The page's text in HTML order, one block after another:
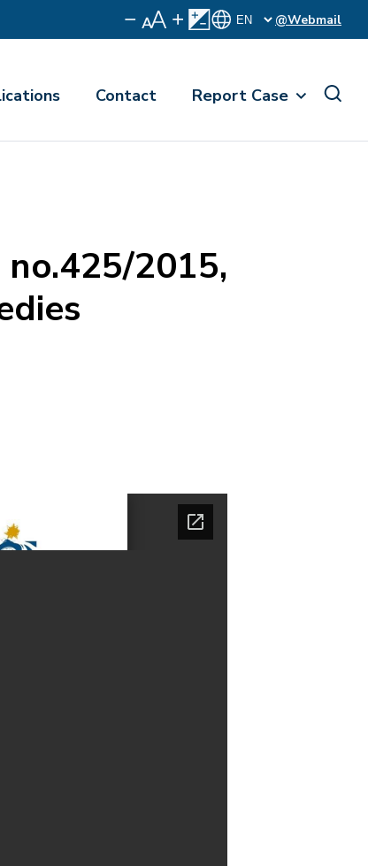
@Webmail
Contact Report Case
2015,